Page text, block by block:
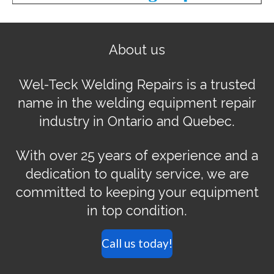
About us
Wel-Teck Welding Repairs is a trusted
name in the welding equipment repair
industry in Ontario and Quebec.
With over 25 years of experience and a
dedication to quality service, we are
committed to keeping your equipment
in top condition.
Call us today!